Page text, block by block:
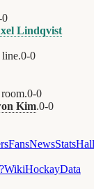
0
Lindqvist
0-0
0-0
Kim.0-0
FansNewsStatsHall
WikiHockayData